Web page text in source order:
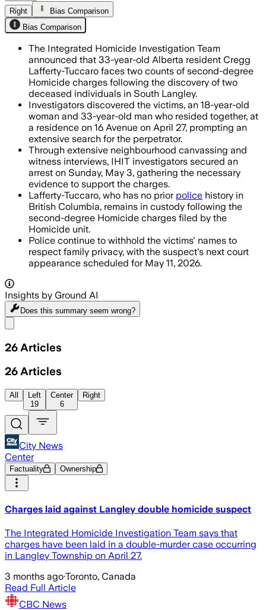
Right
Bias Comparison
Bias Comparison
The Integrated Homicide Investigation Team
announced that 33-year-old Alberta resident Cregg
Lafferty-Tuccaro faces two counts of second-degree
Homicide charges following the discovery of two
deceased individuals in South Langley.
Investigators discovered the victims, an 18-year-old
woman and 33-year-old man who resided together, at
a residence on 16 Avenue on April 27, prompting an
extensive search for the perpetrator.
Through extensive neighbourhood canvassing and
witness interviews, IHIT investigators secured an
arrest on Sunday, May 3, gathering the necessary
evidence to support the charges.
Lafferty-Tuccaro, who has no prior police history in
British Columbia, remains in custody following the
second-degree Homicide charges filed by the
Homicide unit.
Police continue to withhold the victims' names to
respect family privacy, with the suspect's next court
appearance scheduled for May 11, 2026.
Insights by Ground AI
Does this summary seem wrong?
26 Articles
26 Articles
All
Left
19
Center
6
Right
City News
Center
Factuality Ownership
Charges laid against Langley double homicide suspect
The Integrated Homicide Investigation Team says that
charges have been laid in a double-murder case occurring
in Langley Township on April 27.
3 months ago·Toronto, Canada
Read Full Article
CBC News